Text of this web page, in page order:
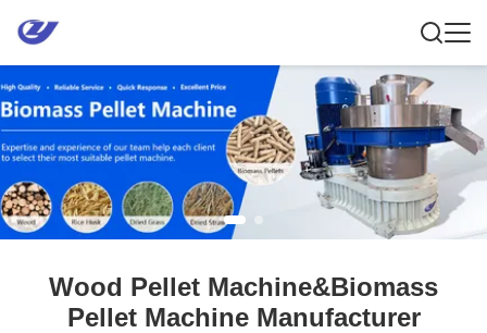
Wood Pellet Machine&Biomass
Pellet Machine Manufacturer